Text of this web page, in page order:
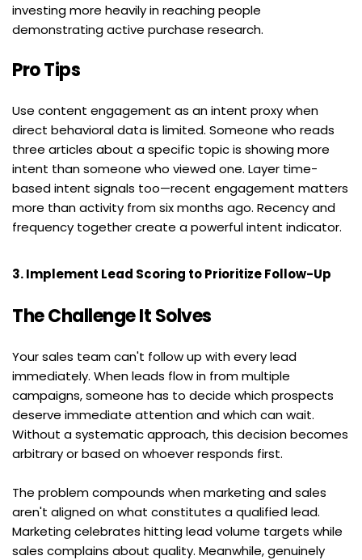
investing more heavily in reaching people
demonstrating active purchase research.
Pro Tips
Use content engagement as an intent proxy when
direct behavioral data is limited. Someone who reads
three articles about a specific topic is showing more
intent than someone who viewed one. Layer time-
based intent signals too—recent engagement matters
more than activity from six months ago. Recency and
frequency together create a powerful intent indicator.
3. Implement Lead Scoring to Prioritize Follow-Up
The Challenge It Solves
Your sales team can't follow up with every lead
immediately. When leads flow in from multiple
campaigns, someone has to decide which prospects
deserve immediate attention and which can wait.
Without a systematic approach, this decision becomes
arbitrary or based on whoever responds first.
The problem compounds when marketing and sales
aren't aligned on what constitutes a qualified lead.
Marketing celebrates hitting lead volume targets while
sales complains about quality. Meanwhile, genuinely